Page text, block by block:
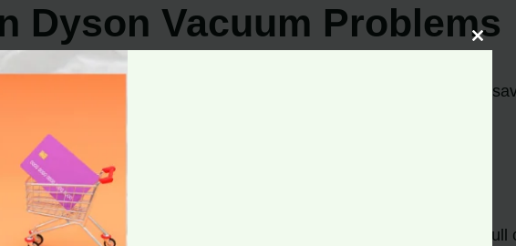
Dyson Vacuum Problems
having the knowledge to troubleshoot common issues can
problems
a loss of suction power. This can be caused by a dirty filter or a full
Close